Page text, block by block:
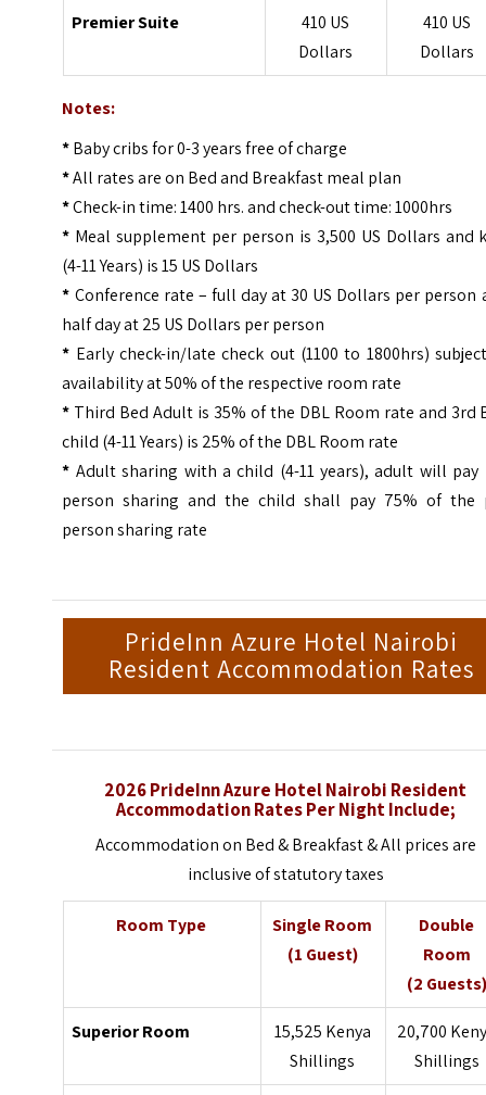
Premier Suite
410 US
Dollars
410 US
Dollars
Notes:
*Baby cribs for 0-3 years free of charge
*All rates are on Bed and Breakfast meal plan
*Check-in time: 1400 hrs. and check-out time: 1000hrs
* Meal supplement per person is 3,500 US Dollars and
(4-11 Years) is 15 US Dollars
* Conference rate – full day at 30 US Dollars per person
half day at 25 US Dollars per person
* Early check-in/late check out (1100 to 1800hrs)
availability at 50% of the respective room rate
* Third Bed Adult is 35% of the DBL Room rate and 3rd
child (4-11 Years) is 25% of the DBL Room rate
* Adult sharing with a child (4-11 years), adult will pay
person sharing and the child shall pay 75% of the
person sharing rate
PrideInn Azure Hotel Nairobi
Resident Accommodation Rates
2026 PrideInn Azure Hotel Nairobi Resident
Accommodation Rates Per Night Include;
Accommodation on Bed & Breakfast & All prices are
inclusive of statutory taxes
Room Type
Single Room
(1 Guest)
Double
Room
(2 Guests)
Superior Room
15,525 Kenya
Shillings
20,700
Shillings